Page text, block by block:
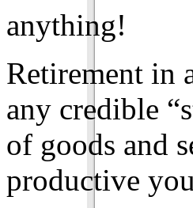
anything!
Retirement in
any credible
of goods and
productive